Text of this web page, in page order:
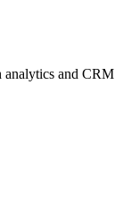
analytics and CRM